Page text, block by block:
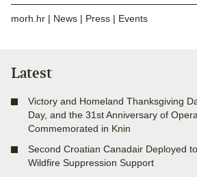
morh.hr | News | Press | Events
Latest
Victory and Homeland Thanksgiving
Day, and the 31st Anniversary of
Commemorated in Knin
Second Croatian Canadair Deployed
Wildfire Suppression Support